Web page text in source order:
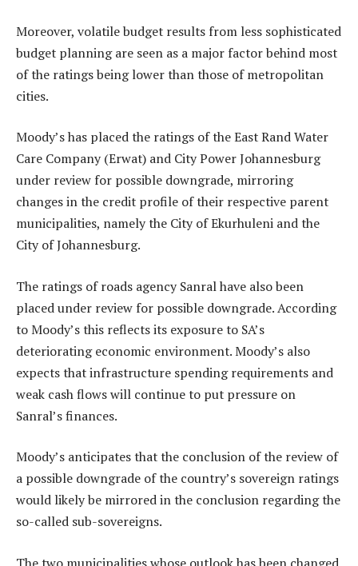
Moreover, volatile budget results from less sophisticated
budget planning are seen as a major factor behind most
of the ratings being lower than those of metropolitan
cities.
Moody’s has placed the ratings of the East Rand Water
Care Company (Erwat) and City Power Johannesburg
under review for possible downgrade, mirroring
changes in the credit profile of their respective parent
municipalities, namely the City of Ekurhuleni and the
City of Johannesburg.
The ratings of roads agency Sanral have also been
placed under review for possible downgrade. According
to Moody’s this reflects its exposure to SA’s
deteriorating economic environment. Moody’s also
expects that infrastructure spending requirements and
weak cash flows will continue to put pressure on
Sanral’s finances.
Moody’s anticipates that the conclusion of the review of
a possible downgrade of the country’s sovereign ratings
would likely be mirrored in the conclusion regarding the
so-called sub-sovereigns.